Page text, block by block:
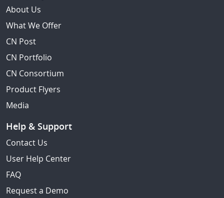
About Us
What We Offer
CN Post
CN Portfolio
CN Consortium
Product Flyers
Media
Help & Support
Contact Us
User Help Center
FAQ
Request a Demo